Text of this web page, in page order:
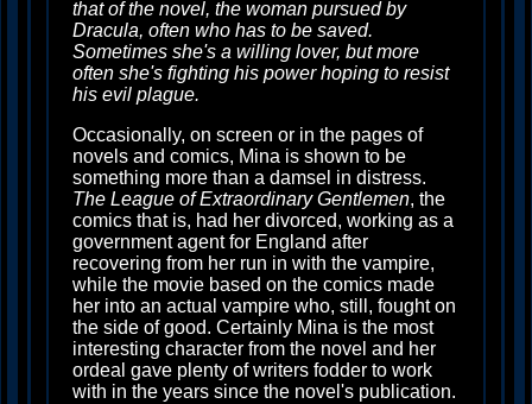
that of the novel, the woman pursued by
Dracula, often who has to be saved.
Sometimes she's a willing lover, but more
often she's fighting his power hoping to resist
his evil plague.
Occasionally, on screen or in the pages of
novels and comics, Mina is shown to be
something more than a damsel in distress.
The League of Extraordinary Gentlemen, the
comics that is, had her divorced, working as a
government agent for England after
recovering from her run in with the vampire,
while the movie based on the comics made
her into an actual vampire who, still, fought on
the side of good. Certainly Mina is the most
interesting character from the novel and her
ordeal gave plenty of writers fodder to work
with in the years since the novel's publication.